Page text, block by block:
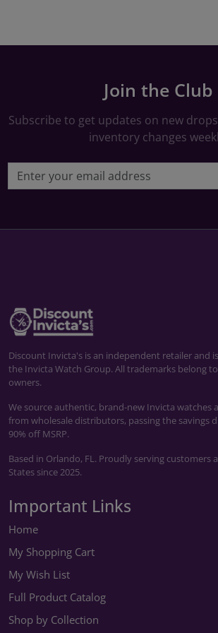
Join the Club
Subscribe to get updates on new
inventory changes
Email address
Discount Invicta's is an independent retailer and
the Invicta Watch Group. All trademarks belong
owners.
We source authentic, brand-new Invicta watches
from wholesale distributors, passing the savings
90% off MSRP.
Based in Orlando, FL. Proudly serving customers
States since 2025.
Important Links
Home
My Shopping Cart
My Wish List
Full Product Catalog
Shop by Collection